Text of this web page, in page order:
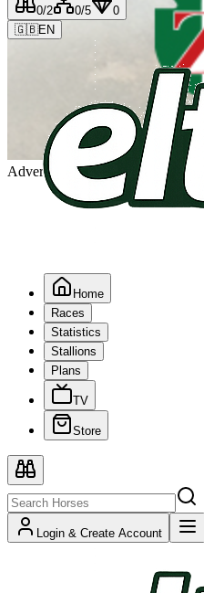
Advertising
0/2 0/5
0
🇬🇧EN
Home
Races
Statistics
Stallions
Plans
TV
Store
Login & Create Account